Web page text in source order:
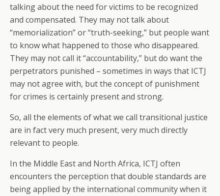
talking about the need for victims to be recognized
and compensated. They may not talk about
“memorialization” or “truth-seeking,” but people want
to know what happened to those who disappeared.
They may not call it “accountability,” but do want the
perpetrators punished – sometimes in ways that ICTJ
may not agree with, but the concept of punishment
for crimes is certainly present and strong.
So, all the elements of what we call transitional justice
are in fact very much present, very much directly
relevant to people.
In the Middle East and North Africa, ICTJ often
encounters the perception that double standards are
being applied by the international community when it